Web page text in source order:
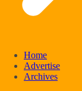
Home
Advertise
Archives